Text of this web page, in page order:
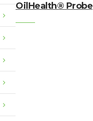
OilHealth® Probe